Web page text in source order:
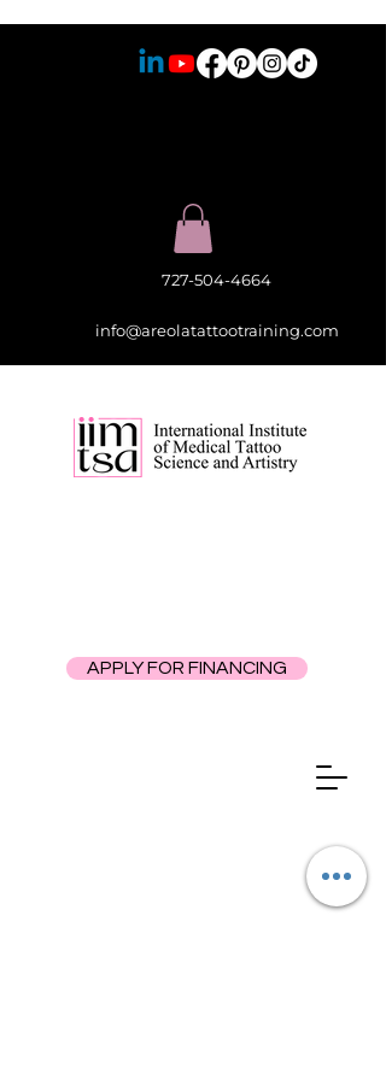
APPLY FOR FINANCING
727-504-4664
info@areolatattootraining.com